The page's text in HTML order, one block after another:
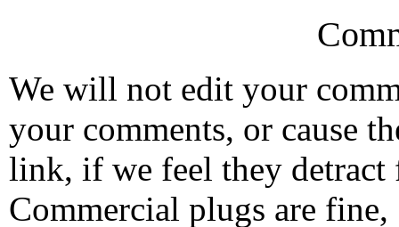
We will not edit your
your comments, or cause
link, if we feel they detract
Commercial plugs are fine,